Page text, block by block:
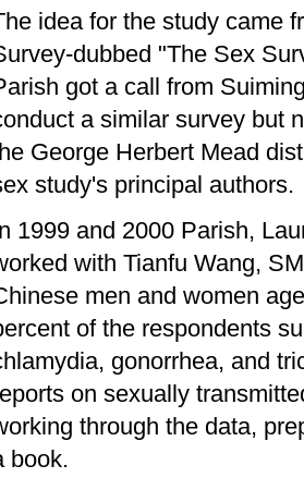
idea for the study came
dubbed "The Sex
got a call from
a similar survey but
George Herbert Mead
study's principal authors.
1999 and 2000 Parish,
with Tianfu Wang,
men and women
of the respondents
gonorrhea, and
on sexually
through the data,
book.